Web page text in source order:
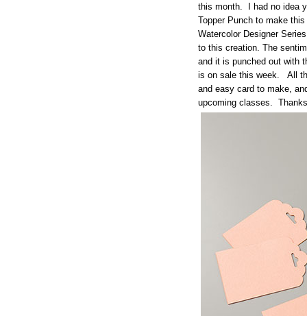
this month. I had no idea
Topper Punch to make
Watercolor Designer
to this creation. The
and it is punched out with
is on sale this week. All
and easy card to make,
upcoming classes.